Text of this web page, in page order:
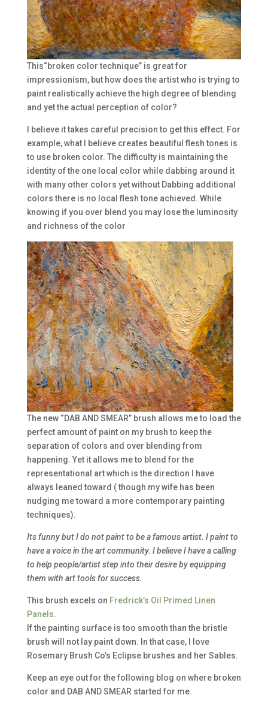
This“broken color technique” is great for
impressionism, but how does the artist who is trying to
paint realistically achieve the high degree of blending
and yet the actual perception of color?
I believe it takes careful precision to get this effect. For
example, what I believe creates beautiful flesh tones is
to use broken color. The difficulty is maintaining the
identity of the one local color while dabbing around it
with many other colors yet without Dabbing additional
colors there is no local flesh tone achieved. While
knowing if you over blend you may lose the luminosity
and richness of the color
The new “DAB AND SMEAR” brush allows me to load the
perfect amount of paint on my brush to keep the
separation of colors and over blending from
happening. Yet it allows me to blend for the
representational art which is the direction I have
always leaned toward ( though my wife has been
nudging me toward a more contemporary painting
techniques).
Its funny but I do not paint to be a famous artist. I paint to
have a voice in the art community. I believe I have a calling
to help people/artist step into their desire by equipping
them with art tools for success.
This brush excels on Fredrick’s Oil Primed Linen
Panels.
If the painting surface is too smooth than the bristle
brush will not lay paint down. In that case, I love
Rosemary Brush Co’s Eclipse brushes and her Sables.
Keep an eye out for the following blog on where broken
color and DAB AND SMEAR started for me.